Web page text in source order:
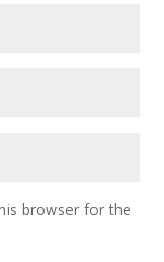
browser for the